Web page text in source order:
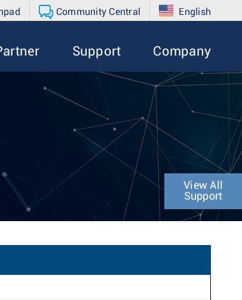
Community Central English
Support Company
View All
Support